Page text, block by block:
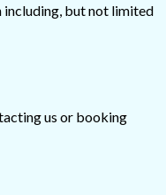
but not limited
us or booking